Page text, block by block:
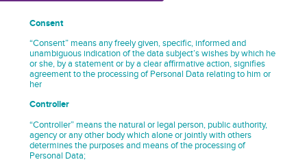
Consent
“Consent” means any freely given, specific, informed and
unambiguous indication of the data subject’s wishes by which he
or she, by a statement or by a clear affirmative action, signifies
agreement to the processing of Personal Data relating to him or
her
Controller
“Controller” means the natural or legal person, public authority,
agency or any other body which alone or jointly with others
determines the purposes and means of the processing of
Personal Data;